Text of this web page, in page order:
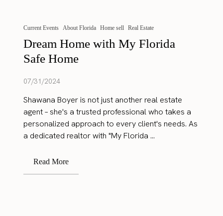
Current Events About Florida Home sell Real Estate
Dream Home with My Florida
Safe Home
07/31/2024
Shawana Boyer is not just another real estate
agent – she's a trusted professional who takes a
personalized approach to every client's needs. As
a dedicated realtor with "My Florida ...
Read More